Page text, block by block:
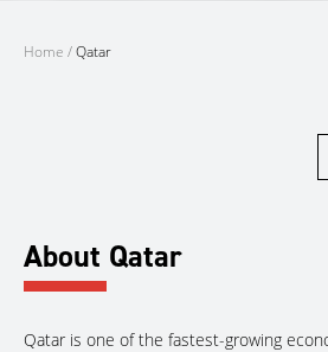
Home /Qatar
About Qatar
Qatar is one of the fastest-growing